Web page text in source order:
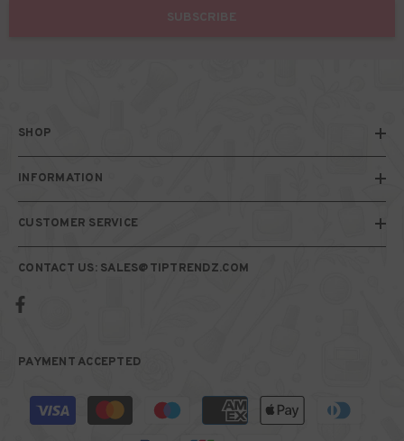
SUBSCRIBE
SHOP
INFORMATION
CUSTOMER SERVICE
CONTACT US: SALES@TIPTRENDZ.COM
PAYMENT ACCEPTED
Payment
methods